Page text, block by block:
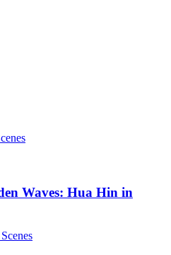
Waves: Hua Hin in